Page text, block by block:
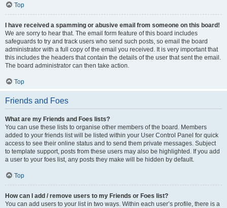
Top
I have received a spamming or abusive email from someone on this board!
We are sorry to hear that. The email form feature of this board includes
safeguards to try and track users who send such posts, so email the board
administrator with a full copy of the email you received. It is very important that
this includes the headers that contain the details of the user that sent the email.
The board administrator can then take action.
Top
Friends and Foes
What are my Friends and Foes lists?
You can use these lists to organise other members of the board. Members
added to your friends list will be listed within your User Control Panel for quick
access to see their online status and to send them private messages. Subject
to template support, posts from these users may also be highlighted. If you add
a user to your foes list, any posts they make will be hidden by default.
Top
How can I add / remove users to my Friends or Foes list?
You can add users to your list in two ways. Within each user’s profile, there is a